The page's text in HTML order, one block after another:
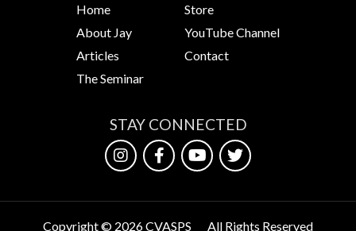
Home
About Jay
Articles
The Seminar
Store
YouTube Channel
Contact
STAY CONNECTED
Copyright © 2026 CVASPS All Rights Reserved